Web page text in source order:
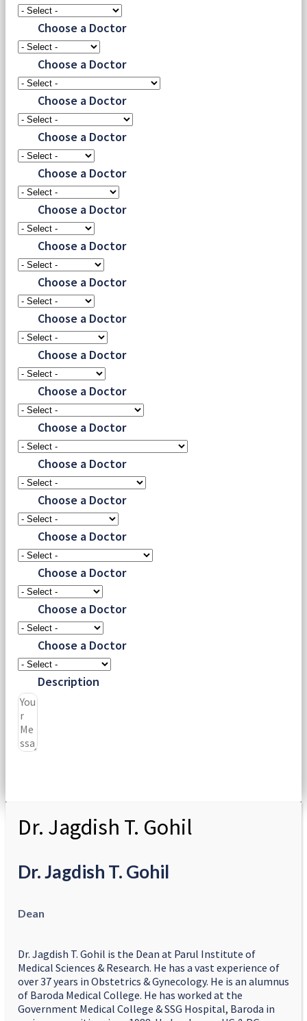
Choose a Doctor
Choose a Doctor
Choose a Doctor
Choose a Doctor
Choose a Doctor
Choose a Doctor
Choose a Doctor
Choose a Doctor
Choose a Doctor
Choose a Doctor
Choose a Doctor
Choose a Doctor
Choose a Doctor
Choose a Doctor
Choose a Doctor
Choose a Doctor
Choose a Doctor
Choose a Doctor
Description
Dr. Jagdish T. Gohil
Dr. Jagdish T. Gohil
Dean
Dr. Jagdish T. Gohil is the Dean at Parul Institute of
Medical Sciences & Research. He has a vast experience of
over 37 years in Obstetrics & Gynecology. He is an alumnus
of Baroda Medical College. He has worked at the
Government Medical College & SSG Hospital, Baroda in